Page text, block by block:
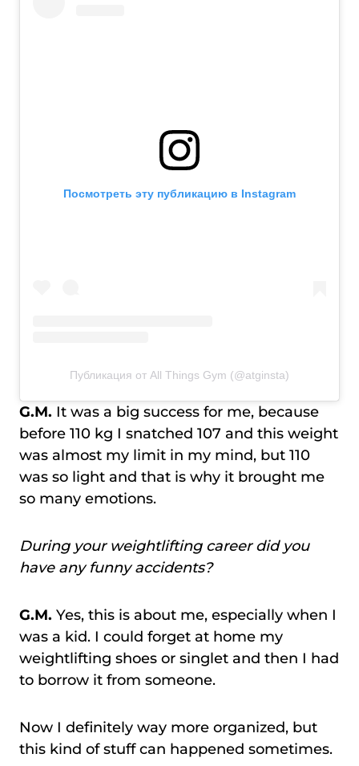
Посмотреть эту публикацию в Instagram
Публикация от All Things Gym (@atginsta)
G.M. It was a big success for me, because
before 110 kg I snatched 107 and this weight
was almost my limit in my mind, but 110
was so light and that is why it brought me
so many emotions.
During your weightlifting career did you
have any funny accidents?
G.M. Yes, this is about me, especially when I
was a kid. I could forget at home my
weightlifting shoes or singlet and then I had
to borrow it from someone.
Now I definitely way more organized, but
this kind of stuff can happened sometimes.